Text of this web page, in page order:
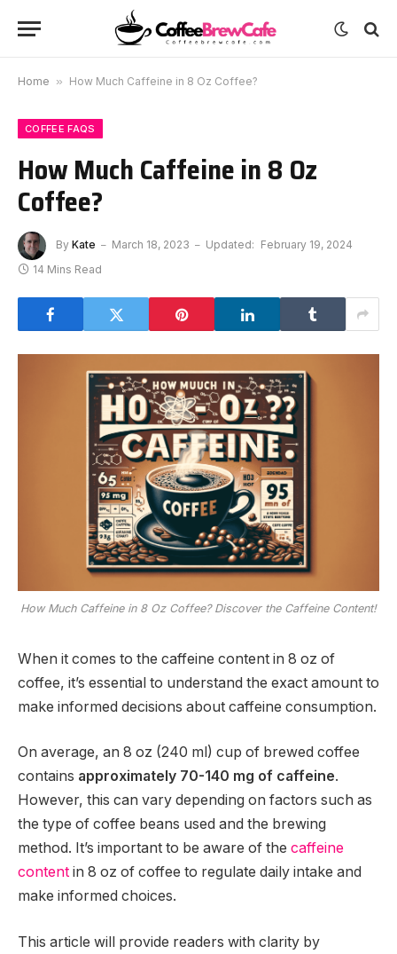
Home » How Much Caffeine in 8 Oz Coffee?
COFFEE FAQS
How Much Caffeine in 8 Oz
Coffee?
By Kate March 18, 2023 Updated: February 19, 2024
14 Mins Read
How Much Caffeine in 8 Oz Coffee? Discover the Caffeine Content!
When it comes to the caffeine content in 8 oz of
coffee, it’s essential to understand the exact amount to
make informed decisions about caffeine consumption.
On average, an 8 oz (240 ml) cup of brewed coffee
contains approximately 70-140 mg of caffeine.
However, this can vary depending on factors such as
the type of coffee beans used and the brewing
method. It’s important to be aware of the caffeine
content in 8 oz of coffee to regulate daily intake and
make informed choices.
This article will provide readers with clarity by